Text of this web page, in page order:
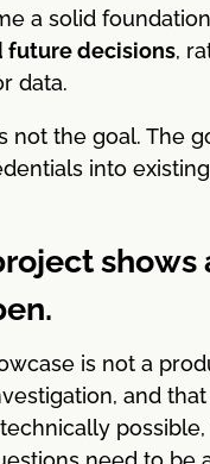
a solid
future decisions,
data.
not the goal. The
into existing
shows
is not a
and